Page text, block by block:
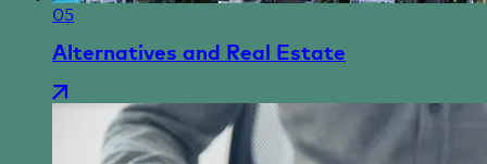
05
Alternatives and Real Estate